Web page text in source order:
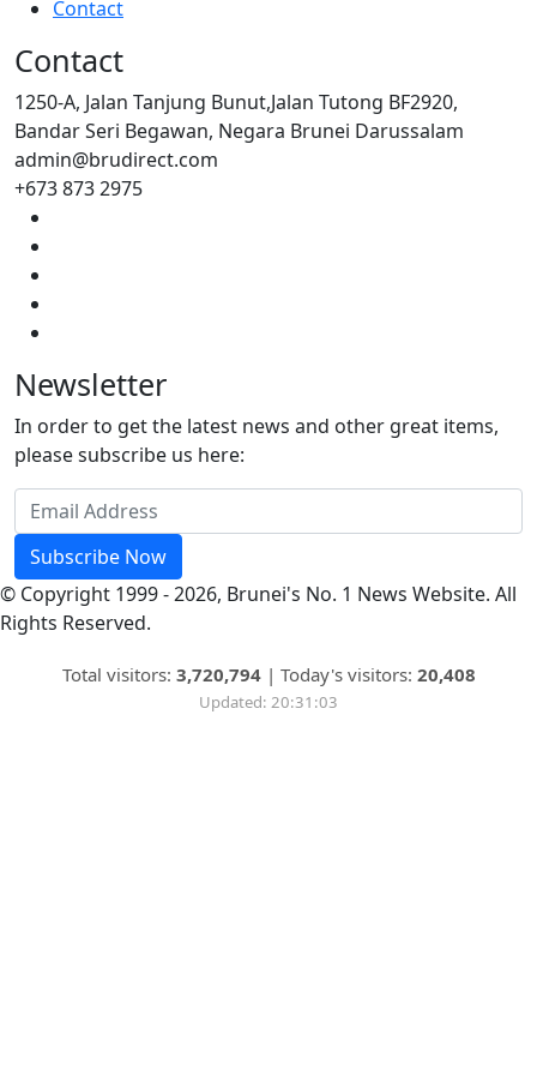
Contact
Contact
1250-A, Jalan Tanjung Bunut,Jalan Tutong BF2920,
Bandar Seri Begawan, Negara Brunei Darussalam
admin@brudirect.com
+673 873 2975
Newsletter
In order to get the latest news and other great items,
please subscribe us here:
Subscribe Now
© Copyright 1999 - 2026, Brunei's No. 1 News Website. All
Rights Reserved.
Total visitors: 3,720,794| Today's visitors: 20,408
Updated: 20:31:03